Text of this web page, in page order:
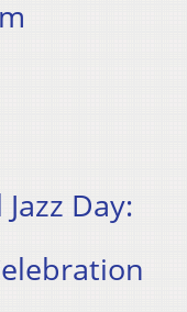
Day: